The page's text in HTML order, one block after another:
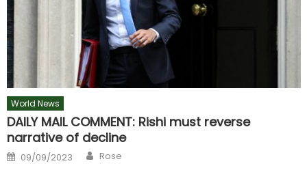
World News
DAILY MAIL COMMENT: Rishi must reverse
narrative of decline
Posted
on
09/09/2023 Author
Rose